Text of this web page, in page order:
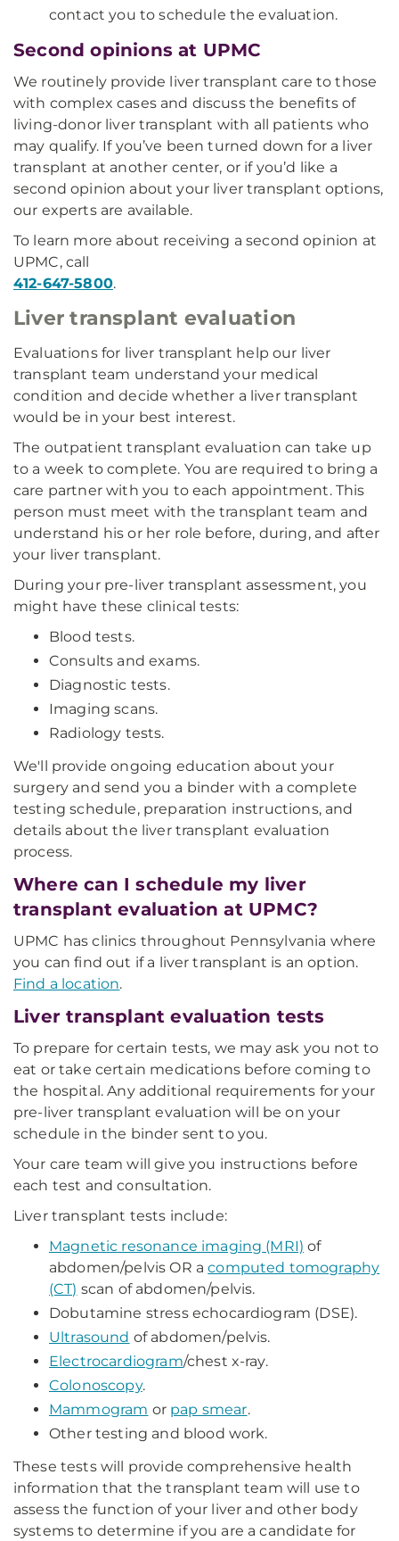
contact you to schedule the evaluation.
Second opinions at UPMC
We routinely provide liver transplant care to those
with complex cases and discuss the benefits of
living-donor liver transplant with all patients who
may qualify. If you’ve been turned down for a liver
transplant at another center, or if you’d like a
second opinion about your liver transplant options,
our experts are available.
To learn more about receiving a second opinion at
UPMC, call
412-647-5800.
Liver transplant evaluation
Evaluations for liver transplant help our liver
transplant team understand your medical
condition and decide whether a liver transplant
would be in your best interest.
The outpatient transplant evaluation can take up
to a week to complete. You are required to bring a
care partner with you to each appointment. This
person must meet with the transplant team and
understand his or her role before, during, and after
your liver transplant.
During your pre-liver transplant assessment, you
might have these clinical tests:
Blood tests.
Consults and exams.
Diagnostic tests.
Imaging scans.
Radiology tests.
We'll provide ongoing education about your
surgery and send you a binder with a complete
testing schedule, preparation instructions, and
details about the liver transplant evaluation
process.
Where can I schedule my liver
transplant evaluation at UPMC?
UPMC has clinics throughout Pennsylvania where
you can find out if a liver transplant is an option.
Find a location.
Liver transplant evaluation tests
To prepare for certain tests, we may ask you not to
eat or take certain medications before coming to
the hospital. Any additional requirements for your
pre-liver transplant evaluation will be on your
schedule in the binder sent to you.
Your care team will give you instructions before
each test and consultation.
Liver transplant tests include:
Magnetic resonance imaging (MRI) of
abdomen/pelvis OR acomputed tomography
(CT) scan of abdomen/pelvis.
Dobutamine stress echocardiogram (DSE).
Ultrasound of abdomen/pelvis.
Electrocardiogram/chest x-ray.
Colonoscopy.
Mammogram or pap smear.
Other testing and blood work.
These tests will provide comprehensive health
information that the transplant team will use to
assess the function of your liver and other body
systems to determine if you are a candidate for